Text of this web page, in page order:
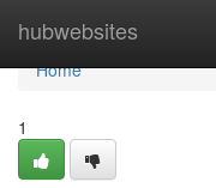
hubwebsites
Home
Home
1